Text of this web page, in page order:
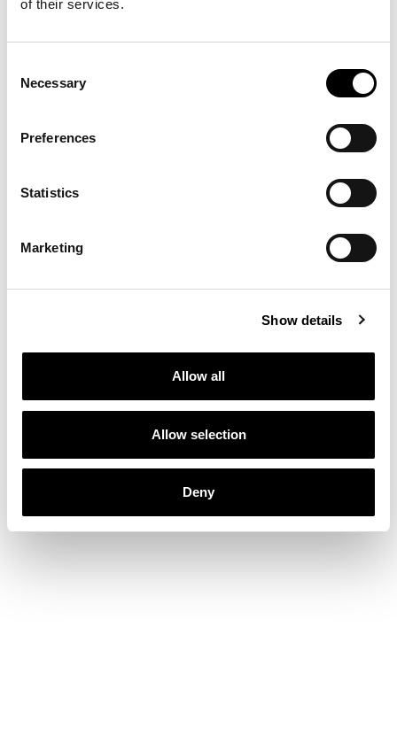
of their services.
Selection
Necessary
Preferences
Statistics
Marketing
Show details
Allow all
Allow selection
Deny